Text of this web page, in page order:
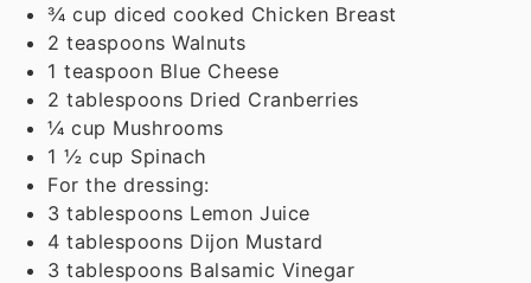
¾ cup diced cooked Chicken Breast
2 teaspoons Walnuts
1 teaspoon Blue Cheese
2 tablespoons Dried Cranberries
¼ cup Mushrooms
1 ½ cup Spinach
For the dressing:
3 tablespoons Lemon Juice
4 tablespoons Dijon Mustard
3 tablespoons Balsamic Vinegar